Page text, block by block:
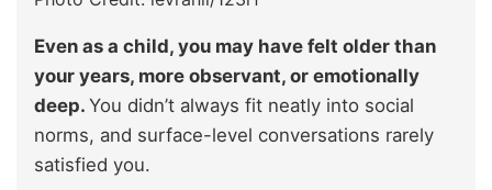
Even as a child, you may have felt older than
your years, more observant, or emotionally
deep. You didn’t always fit neatly into social
norms, and surface-level conversations rarely
satisfied you.